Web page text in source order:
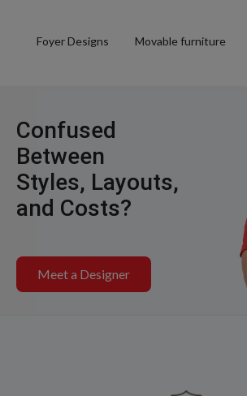
Foyer Designs Movable furniture
Confused
Between
Styles, Layouts,
and Costs?
Meet a Designer